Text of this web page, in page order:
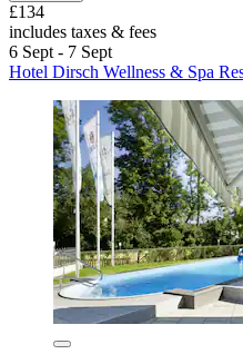
£134
includes taxes & fees
6 Sept - 7 Sept
Hotel Dirsch Wellness & Spa